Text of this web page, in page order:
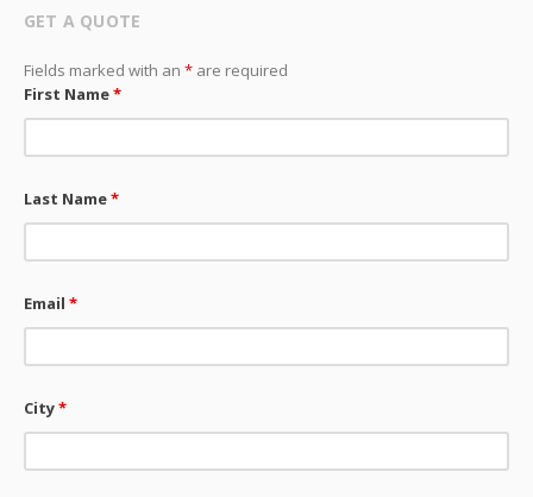
GET A QUOTE
Fields marked with an * are required
First Name*
Last Name*
Email *
City*